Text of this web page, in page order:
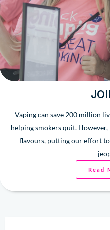
Vaping can save 200 million
helping smokers quit.
flavours, putting our effort
Read